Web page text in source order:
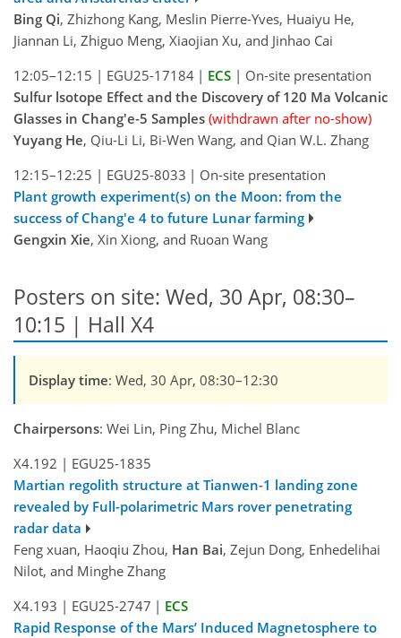
Bing Qi, Zhizhong Kang, Meslin Pierre-Yves, Huaiyu He,
Jiannan Li, Zhiguo Meng, Xiaojian Xu, and Jinhao Cai
12:05–12:15 | EGU25-17184 | ECS | On-site presentation
Sulfur lsotope Effect and the Discovery of 120 Ma Volcanic
Glasses in Chang'e-5 Samples (withdrawn after no-show)
Yuyang He, Qiu-Li Li, Bi-Wen Wang, and Qian W.L. Zhang
12:15–12:25 | EGU25-8033 | On-site presentation
Plant growth experiment(s) on the Moon: from the
success of Chang'e 4 to future Lunar farming
Gengxin Xie, Xin Xiong, and Ruoan Wang
Posters on site: Wed, 30 Apr, 08:30–
10:15 | Hall X4
Display time: Wed, 30 Apr, 08:30–12:30
Chairpersons: Wei Lin, Ping Zhu, Michel Blanc
X4.192 | EGU25-1835
Martian regolith structure at Tianwen-1 landing zone
revealed by Full-polarimetric Mars rover penetrating
radar data
Feng xuan, Haoqiu Zhou, Han Bai, Zejun Dong, Enhedelihai
Nilot, and Minghe Zhang
X4.193 | EGU25-2747 | ECS
Rapid Response of the Mars’ Induced Magnetosphere to